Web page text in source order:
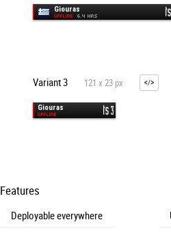
Variant 3 121 x 23 px
Features
Deployable everywhere